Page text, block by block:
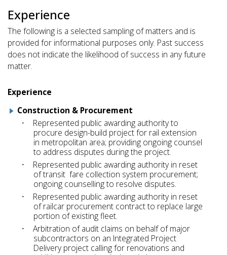
Experience
The following is a selected sampling of matters and is
provided for informational purposes only. Past success
does not indicate the likelihood of success in any future
matter.
Experience
Construction & Procurement
Represented public awarding authority to
procure design-build project for rail extension
in metropolitan area; providing ongoing counsel
to address disputes during the project.
Represented public awarding authority in reset
of transit fare collection system procurement;
ongoing counselling to resolve disputes.
Represented public awarding authority in reset
of railcar procurement contract to replace large
portion of existing fleet.
Arbitration of audit claims on behalf of major
subcontractors on an Integrated Project
Delivery project calling for renovations and